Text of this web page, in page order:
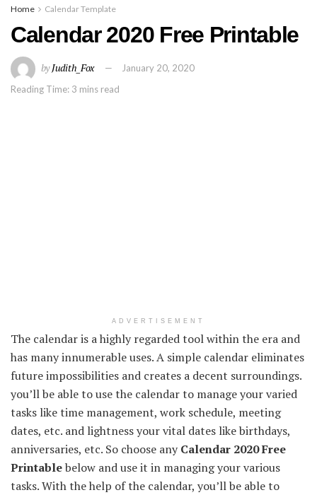
Home Calendar Template
Calendar 2020 Free Printable
byJudith_Fox
January 20, 2020
Reading Time: 3 mins read
ADVERTISEMENT
The calendar is a highly regarded tool within the era and
has many innumerable uses. A simple calendar eliminates
future impossibilities and creates a decent surroundings.
you’ll be able to use the calendar to manage your varied
tasks like time management, work schedule, meeting
dates, etc. and lightness your vital dates like birthdays,
anniversaries, etc. So choose anyCalendar 2020 Free
Printablebelow and use it in managing your various
tasks. With the help of the calendar, you’ll be able to